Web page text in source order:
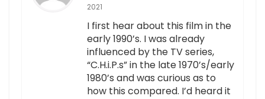
2021
I first hear about this film in the
early 1990’s. I was already
influenced by the TV series,
“C.H.i.P.s” in the late 1970’s/early
1980’s and was curious as to
how this compared. I’d heard it